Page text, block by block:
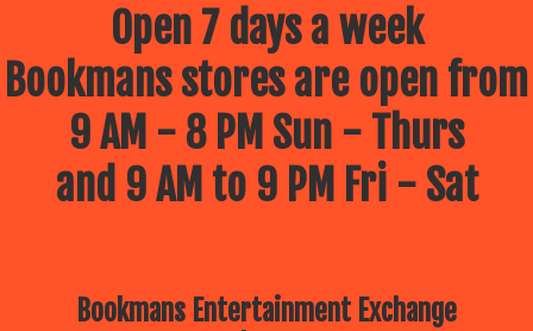
Open 7 days a week
Bookmans stores are open from
9 AM - 8 PM Sun - Thurs
and 9 AM to 9 PM Fri - Sat
Bookmans Entertainment Exchange